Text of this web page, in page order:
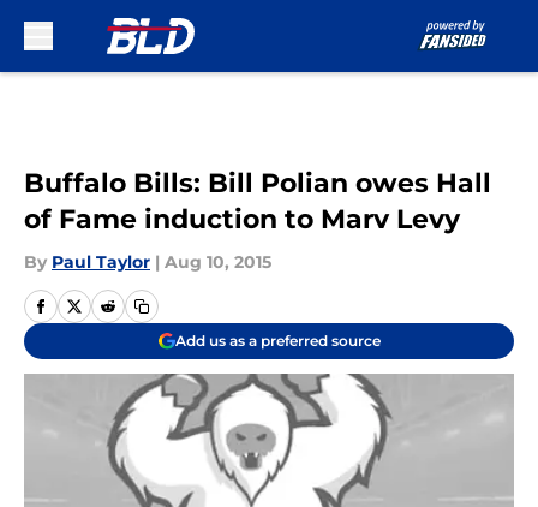
Buffalo Bills: Bill Polian owes Hall
of Fame induction to Marv Levy
By Paul Taylor | Aug 10, 2015
Add us as a preferred source